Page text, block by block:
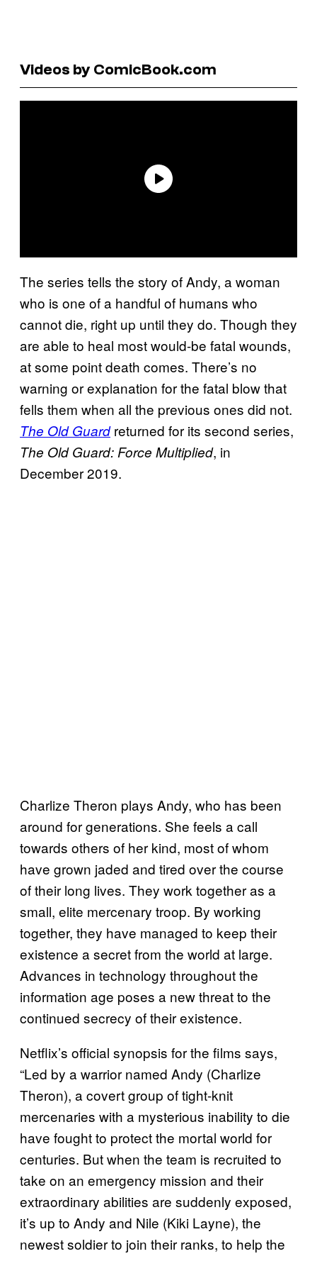
Videos by ComicBook.com
The series tells the story of Andy, a woman
who is one of a handful of humans who
cannot die, right up until they do. Though they
are able to heal most would-be fatal wounds,
at some point death comes. There’s no
warning or explanation for the fatal blow that
fells them when all the previous ones did not.
The Old Guardreturned for its second series,
The Old Guard: Force Multiplied, in
December 2019.
Charlize Theron plays Andy, who has been
around for generations. She feels a call
towards others of her kind, most of whom
have grown jaded and tired over the course
of their long lives. They work together as a
small, elite mercenary troop. By working
together, they have managed to keep their
existence a secret from the world at large.
Advances in technology throughout the
information age poses a new threat to the
continued secrecy of their existence.
Netflix’s official synopsis for the films says,
“Led by a warrior named Andy (Charlize
Theron), a covert group of tight-knit
mercenaries with a mysterious inability to die
have fought to protect the mortal world for
centuries. But when the team is recruited to
take on an emergency mission and their
extraordinary abilities are suddenly exposed,
it’s up to Andy and Nile (Kiki Layne), the
newest soldier to join their ranks, to help the